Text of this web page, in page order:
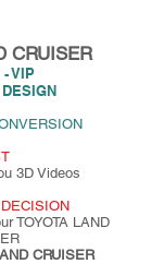
CRUISER
- VIP
3D Videos
TOYOTA LAND
CRUISER